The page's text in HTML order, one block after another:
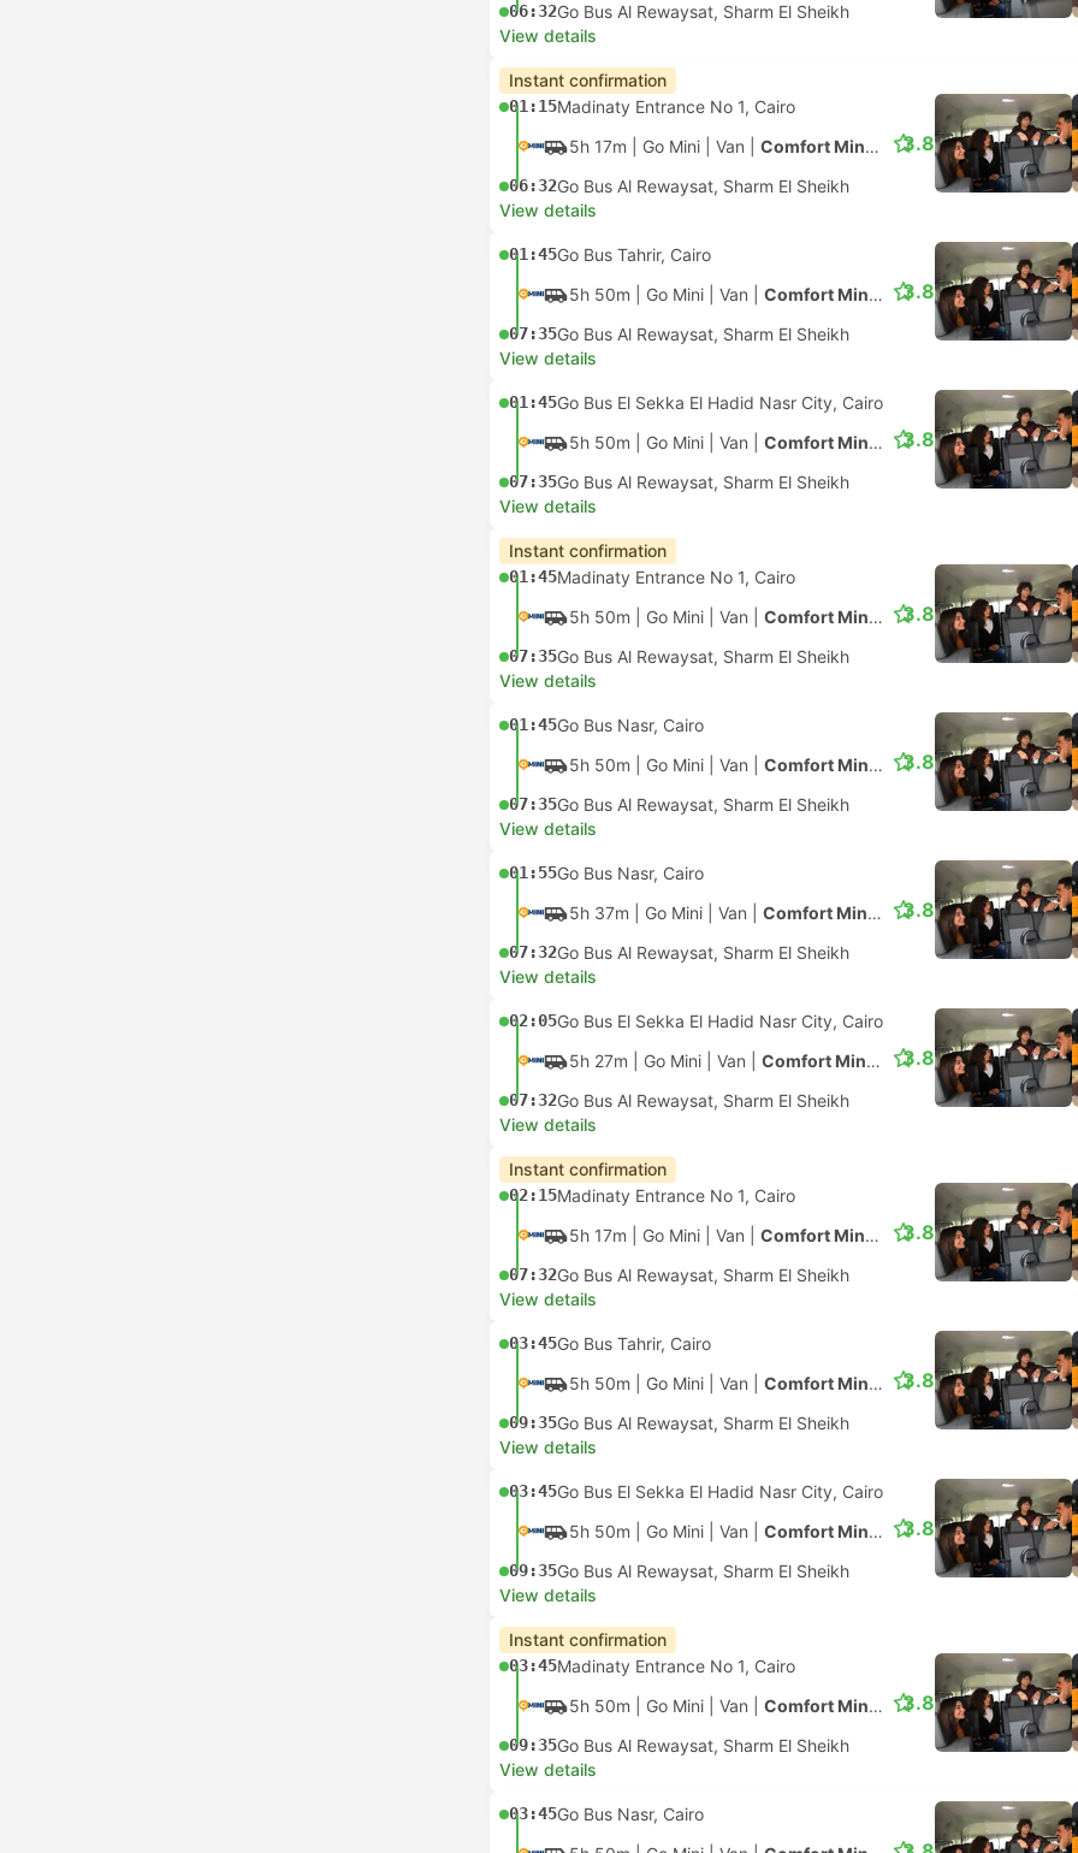
06:32Go Bus Al Rewaysat, Sharm El Sheikh
View details
Instant confirmation
01:15Madinaty Entrance No 1, Cairo
5h 17m | Go Mini Van Comfort Minivan
06:32Go Bus Al Rewaysat, Sharm El Sheikh
3.8
View details
01:45Go Bus Tahrir, Cairo
5h 50m | Go Mini Van Comfort Minivan
07:35Go Bus Al Rewaysat, Sharm El Sheikh
3.8
View details
01:45Go Bus El Sekka El Hadid Nasr City, Cairo
5h 50m | Go Mini Van Comfort Minivan
07:35Go Bus Al Rewaysat, Sharm El Sheikh
3.8
View details
Instant confirmation
01:45Madinaty Entrance No 1, Cairo
5h 50m | Go Mini Van Comfort Minivan
07:35Go Bus Al Rewaysat, Sharm El Sheikh
3.8
View details
01:45Go Bus Nasr, Cairo
5h 50m | Go Mini Van Comfort Minivan
07:35Go Bus Al Rewaysat, Sharm El Sheikh
3.8
View details
01:55Go Bus Nasr, Cairo
5h 37m | Go Mini Van Comfort Minivan
07:32Go Bus Al Rewaysat, Sharm El Sheikh
3.8
View details
02:05Go Bus El Sekka El Hadid Nasr City, Cairo
5h 27m | Go Mini Van Comfort Minivan
07:32Go Bus Al Rewaysat, Sharm El Sheikh
3.8
View details
Instant confirmation
02:15Madinaty Entrance No 1, Cairo
5h 17m | Go Mini Van Comfort Minivan
07:32Go Bus Al Rewaysat, Sharm El Sheikh
3.8
View details
03:45Go Bus Tahrir, Cairo
5h 50m | Go Mini Van Comfort Minivan
09:35Go Bus Al Rewaysat, Sharm El Sheikh
3.8
View details
03:45Go Bus El Sekka El Hadid Nasr City, Cairo
5h 50m | Go Mini Van Comfort Minivan
09:35Go Bus Al Rewaysat, Sharm El Sheikh
3.8
View details
Instant confirmation
03:45Madinaty Entrance No 1, Cairo
5h 50m | Go Mini Van Comfort Minivan
09:35Go Bus Al Rewaysat, Sharm El Sheikh
3.8
View details
03:45Go Bus Nasr, Cairo